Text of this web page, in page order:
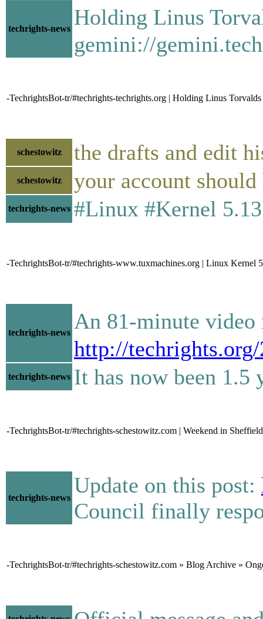
techrights-news Holding Linus
gemini://
-TechrightsBot-tr/#techrights-techrights.org | Holding Linus
schestowitz the drafts and edit
schestowitz your account
techrights-news #Linux #Kernel
-TechrightsBot-tr/#techrights-www.tuxmachines.org | Linux Kernel
techrights-news An 81-minute video
http://
techrights-news It has now been
-TechrightsBot-tr/#techrights-schestowitz.com | Weekend in Sheffield
techrights-news
Update on this post:
Council finally
-TechrightsBot-tr/#techrights-schestowitz.com » Blog Archive »